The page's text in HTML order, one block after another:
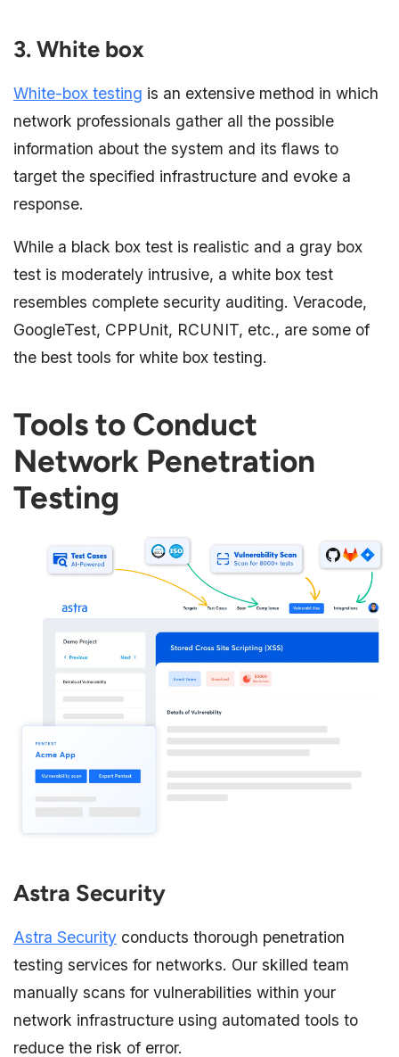
3. White box
White-box testing is an extensive method in which
network professionals gather all the possible
information about the system and its flaws to
target the specified infrastructure and evoke a
response.
While a black box test is realistic and a gray box
test is moderately intrusive, a white box test
resembles complete security auditing. Veracode,
GoogleTest, CPPUnit, RCUNIT, etc., are some of
the best tools for white box testing.
Tools to Conduct
Network Penetration
Testing
Astra Security
Astra Security conducts thorough penetration
testing services for networks. Our skilled team
manually scans for vulnerabilities within your
network infrastructure using automated tools to
reduce the risk of error.